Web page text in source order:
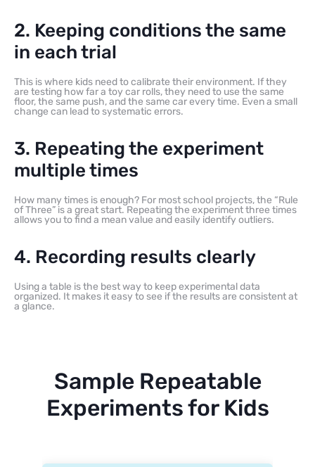
2. Keeping conditions the same
in each trial
This is where kids need to calibrate their environment. If they
are testing how far a toy car rolls, they need to use the same
floor, the same push, and the same car every time. Even a small
change can lead to systematic errors.
3. Repeating the experiment
multiple times
How many times is enough? For most school projects, the “Rule
of Three” is a great start. Repeating the experiment three times
allows you to find a mean value and easily identify outliers.
4. Recording results clearly
Using a table is the best way to keep experimental data
organized. It makes it easy to see if the results are consistent at
a glance.
Sample Repeatable
Experiments for Kids